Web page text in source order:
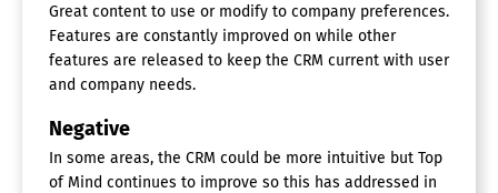
Great content to use or modify to company preferences.
Features are constantly improved on while other
features are released to keep the CRM current with user
and company needs.
Negative
In some areas, the CRM could be more intuitive but Top
of Mind continues to improve so this has addressed in